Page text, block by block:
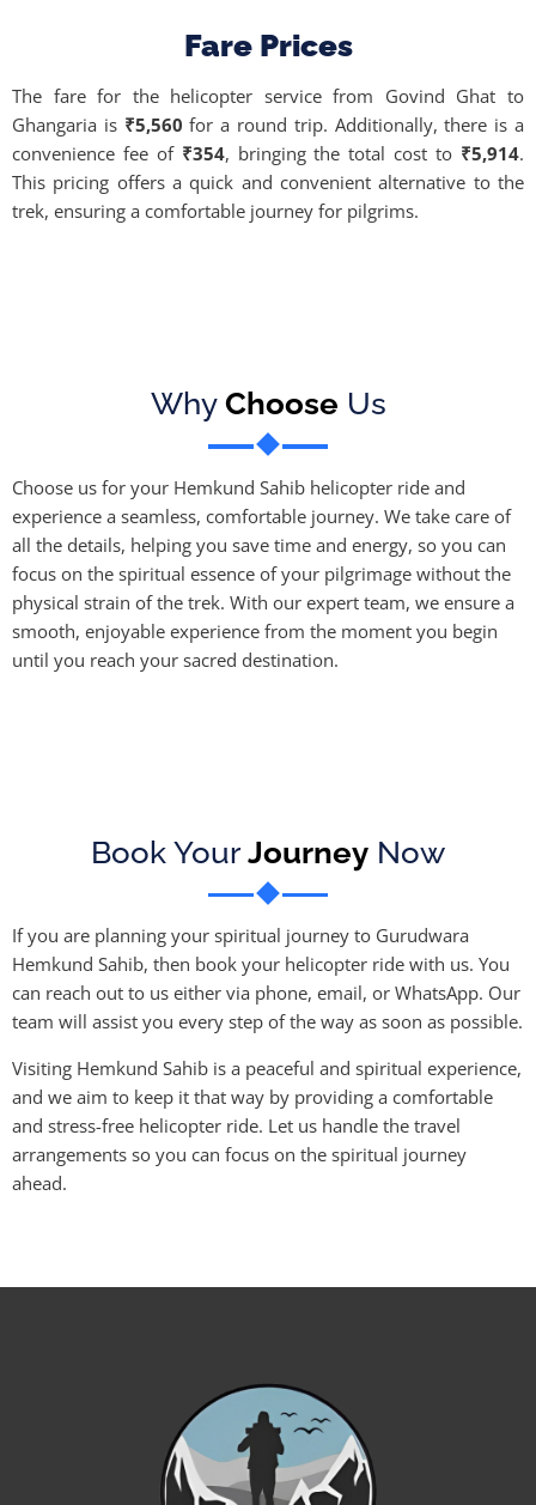
Fare Prices
The fare for the helicopter service from Govind Ghat to
Ghangaria is ₹5,560for a round trip. Additionally, there is a
convenience fee of ₹354, bringing the total cost to ₹5,914.
This pricing offers a quick and convenient alternative to the
trek, ensuring a comfortable journey for pilgrims.
Why Choose Us
Choose us for your Hemkund Sahib helicopter ride and
experience a seamless, comfortable journey. We take care of
all the details, helping you save time and energy, so you can
focus on the spiritual essence of your pilgrimage without the
physical strain of the trek. With our expert team, we ensure a
smooth, enjoyable experience from the moment you begin
until you reach your sacred destination.
Book Your Journey Now
If you are planning your spiritual journey to Gurudwara
Hemkund Sahib, then book your helicopter ride with us. You
can reach out to us either via phone, email, or WhatsApp. Our
team will assist you every step of the way as soon as possible.
Visiting Hemkund Sahib is a peaceful and spiritual experience,
and we aim to keep it that way by providing a comfortable
and stress-free helicopter ride. Let us handle the travel
arrangements so you can focus on the spiritual journey
ahead.